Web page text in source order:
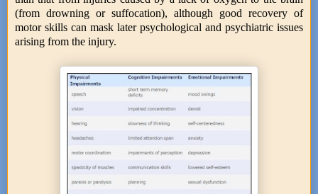
(from drowning or suffocation), although good recovery of
motor skills can mask later psychological and psychiatric issues
arising from the injury.